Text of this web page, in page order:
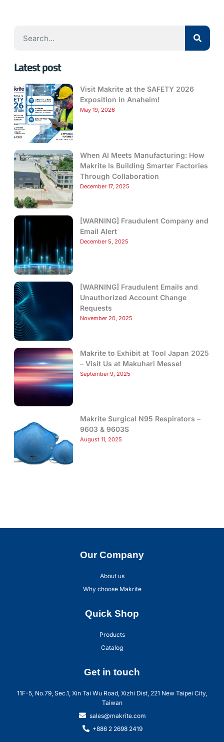
Latest post
Visit Makrite at the SAFETY 2026
Exposition in Anaheim!
May 19, 2026
When AI Meets Manufacturing: How
Makrite Is Building Smarter Factories
Through Collaboration
December 17, 2025
[WARNING] Fraudulent Company and
Email Alert
December 5, 2025
[WARNING] Fraudulent Emails and
Unauthorized Account Change
Requests
November 20, 2025
Makrite to Exhibit at Tool Japan 2025
– Visit Us at Makuhari Messe!
September 9, 2025
Makrite Surgical N95 Respirators –
9603 & 9603S
August 11, 2025
Our Company
About us
Why choose Makrite
Quick Shop
Products
Catalog
Get in touch
11F-5, No.79, Sec.1, Xin Tai Wu Road, Xizhi Dist, 221 New Taipei City,
Taiwan
sales@makrite.com
+886 2 2698 2419